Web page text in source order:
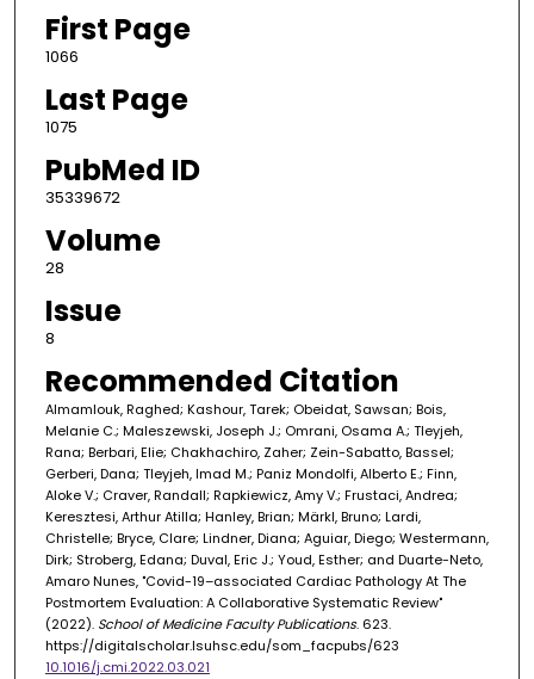
First Page
1066
Last Page
1075
PubMed ID
35339672
Volume
28
Issue
8
Recommended Citation
Almamlouk, Raghed; Kashour, Tarek; Obeidat, Sawsan; Bois,
Melanie C.; Maleszewski, Joseph J.; Omrani, Osama A.; Tleyjeh,
Rana; Berbari, Elie; Chakhachiro, Zaher; Zein-Sabatto, Bassel;
Gerberi, Dana; Tleyjeh, Imad M.; Paniz Mondolfi, Alberto E.; Finn,
Aloke V.; Craver, Randall; Rapkiewicz, Amy V.; Frustaci, Andrea;
Keresztesi, Arthur Atilla; Hanley, Brian; Märkl, Bruno; Lardi,
Christelle; Bryce, Clare; Lindner, Diana; Aguiar, Diego; Westermann,
Dirk; Stroberg, Edana; Duval, Eric J.; Youd, Esther; and Duarte-Neto,
Amaro Nunes, "Covid-19–associated Cardiac Pathology At The
Postmortem Evaluation: A Collaborative Systematic Review"
(2022). School of Medicine Faculty Publications. 623.
https://digitalscholar.lsuhsc.edu/som_facpubs/623
10.1016/j.cmi.2022.03.021